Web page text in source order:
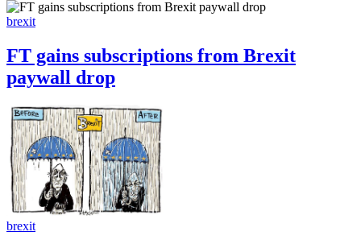
brexit
FT gains subscriptions from Brexit
paywall drop
brexit